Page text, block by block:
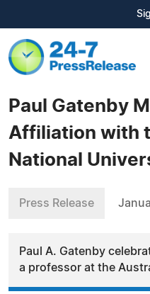
Paul Gatenby
Affiliation with
National
Press Release
Paul A. Gatenby
a professor at the